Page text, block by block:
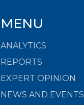
MENU
ANALYTICS
REPORTS
EXPERT OPINION
NEWS AND EVENTS